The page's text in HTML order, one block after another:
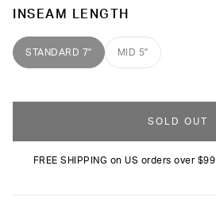
INSEAM LENGTH
STANDARD 7" MID 5"
SOLD OUT
FREE SHIPPING on US orders over $99